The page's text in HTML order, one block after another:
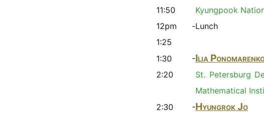
11:50
Kyungpook
12pm -
1:25
Lunch
1:30 -
2:20
Ilia
St. Petersburg
Mathematical
2:30 -Hyungrok Jo